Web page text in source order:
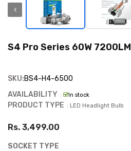
S4 Pro Series 60W
SKU:BS4-H4-6500
AVAILABILITY : In stock
PRODUCT TYPE : LED Headlight Bulb
Rs. 3,499.00
SOCKET TYPE